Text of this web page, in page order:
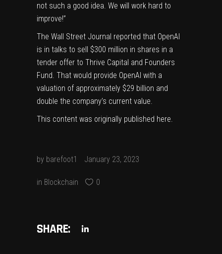
not such a good idea. We will work hard to
improve!”
The Wall Street Journal reported that OpenAI
is in talks to sell $300 million in shares in a
tender offer to Thrive Capital and Founders
Fund. That would provide OpenAI with a
valuation of approximately $29 billion and
double the company’s current value.
This content was originally published here
by barefoot1 January 23, 2023
in Blockchain 0
SHARE: